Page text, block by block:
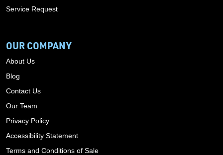
Service Request
OUR COMPANY
About Us
Blog
Contact Us
Our Team
Privacy Policy
Accessibility Statement
Terms and Conditions of Sale